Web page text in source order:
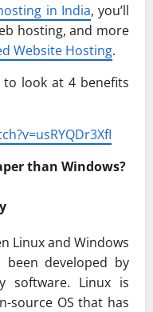
in India, you’ll
hosting, and more
Website Hosting.
look at 4 benefits
than Windows?
Linux and Windows
developed by
software. Linux is
source OS that has